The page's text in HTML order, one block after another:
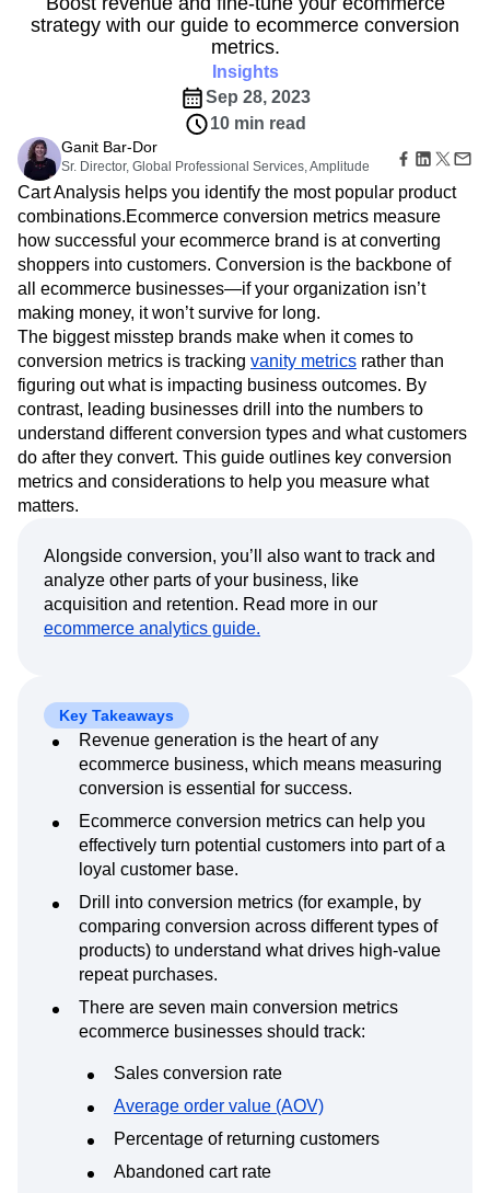
Marketing Analytics
Session Replay
Guides and Surveys
Feature Experimentation
Web Experimentation
Feature Management
Activation
Data
Data Governance
Integrations
Security & Privacy
Media
Retention
Monetization
Team
Product
Data
Engineering
Marketing
Executive
Size
Startups
Enterprise
Blog
Resource Library
Community
Events
Customers
Partners
Customer Help Center
Developer Hub
Academy & Training
Customer Success
Product Updates
Tools
Benchmarks
Prompt Library
Templates
Tracking Guides
Maturity Model
Event Taxonomy Generator
Pricing
Sign Up
Amplitude Session Replay
Amplitude Web Experimentation
Amplitude on Amplitude
Analytics
Behavioral Analytics
Benchmarks
Collaboration
Consolidation
Conversion
Customer Experience
Customer Lifetime Value
Customer Support
DEI
Data
Data Governance
Data Management
Data Tables
Digital Experience Maturity
Digital Native
Digital Transformer
EMEA
Ecommerce
Employee Resource Group
Engagement
Engineering
Event Tracking
Experimentation
Feature Adoption
Financial Services
Funnel Analysis
Getting Started
Google Analytics
Growth
Healthcare
How I Amplitude
Implementation Integration
LATAM
Life at Amplitude
Machine Learning
Marketing Analytics
Media and Entertainment
Next Gen Builders
North Star Metric
Open-Weight AI Models
Partnerships
Personalization
Pioneer Awards
Privacy
Product 50
Product Analytics
Retention
Revenue
The Ampys
Warehouse-native Amplitude
strategy with our guide to ecommerce conversion
metrics.
Insights
Sep 28, 2023
10 min read
Ganit Bar-Dor
Sr. Director, Global Professional Services, Amplitude
Cart Analysis helps you identify the most popular product
combinations.Ecommerce conversion metrics measure
how successful your ecommerce brand is at converting
shoppers into customers. Conversion is the backbone of
all ecommerce businesses—if your organization isn’t
making money, it won’t survive for long.
The biggest misstep brands make when it comes to
conversion metrics is tracking vanity metrics rather than
figuring out what is impacting business outcomes. By
contrast, leading businesses drill into the numbers to
understand different conversion types and what customers
do after they convert. This guide outlines key conversion
metrics and considerations to help you measure what
matters.
Alongside conversion, you’ll also want to track and
analyze other parts of your business, like
acquisition and retention. Read more in our
ecommerce analytics guide.
Key Takeaways
Revenue generation is the heart of any
ecommerce business, which means measuring
conversion is essential for success.
Ecommerce conversion metrics can help you
effectively turn potential customers into part of a
loyal customer base.
Drill into conversion metrics (for example, by
comparing conversion across different types of
products) to understand what drives high-value
repeat purchases.
There are seven main conversion metrics
ecommerce businesses should track:
Sales conversion rate
Average order value (AOV)
Percentage of returning customers
Abandoned cart rate